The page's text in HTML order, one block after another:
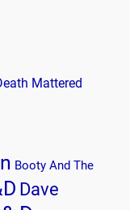
Mattered
Booty And The
Dave